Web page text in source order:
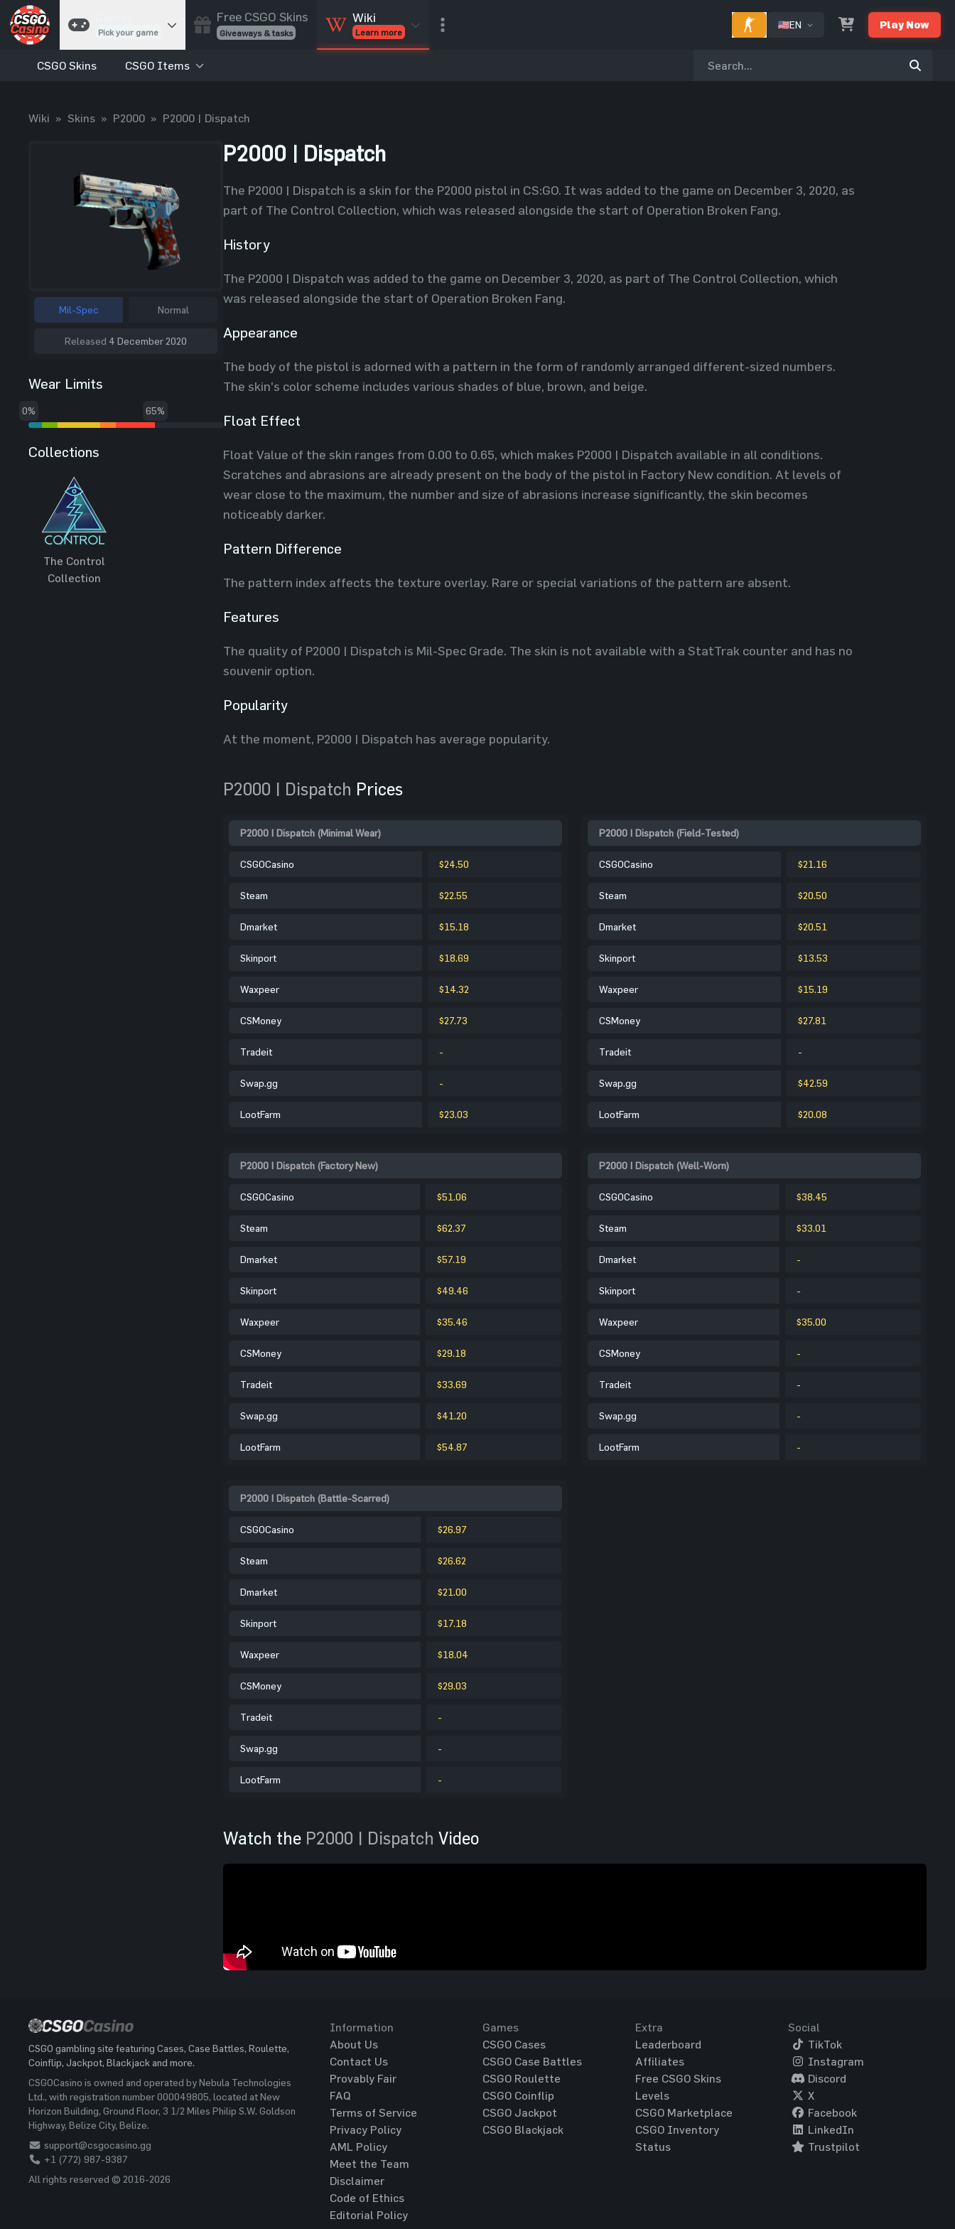
Pick your game
Cases
Best drop wins
Coinflip
Flip a coin
Jackpot
Enter the pot
Blackjack
Free CSGO Skins
Giveaways & tasks
Wiki
Learn more
EN Play Now
CSGO Skins CSGO Items
Wiki » Skins » P2000 » P2000 | Dispatch
Mil-Spec Normal
Released 4 December 2020
Wear Limits
0% 65%
Collections
The Control
Collection
P2000 | Dispatch
The P2000 | Dispatch is a skin for the P2000 pistol in CS:GO. It was added to the game on December 3, 2020, as
part of The Control Collection, which was released alongside the start of Operation Broken Fang.
History
The P2000 | Dispatch was added to the game on December 3, 2020, as part of The Control Collection, which
was released alongside the start of Operation Broken Fang.
Appearance
The body of the pistol is adorned with a pattern in the form of randomly arranged different-sized numbers.
The skin's color scheme includes various shades of blue, brown, and beige.
Float Effect
Float Value of the skin ranges from 0.00 to 0.65, which makes P2000 | Dispatch available in all conditions.
Scratches and abrasions are already present on the body of the pistol in Factory New condition. At levels of
wear close to the maximum, the number and size of abrasions increase significantly, the skin becomes
noticeably darker.
Pattern Difference
The pattern index affects the texture overlay. Rare or special variations of the pattern are absent.
Features
The quality of P2000 | Dispatch is Mil-Spec Grade. The skin is not available with a StatTrak counter and has no
souvenir option.
Popularity
At the moment, P2000 | Dispatch has average popularity.
P2000 | Dispatch Prices
P2000 | Dispatch (Minimal Wear)
CSGOCasino $24.50
Steam $22.55
Dmarket $15.18
Skinport $18.69
Waxpeer $14.32
CSMoney $27.73
Tradeit -
Swap.gg -
LootFarm $23.03
P2000 | Dispatch (Field-Tested)
CSGOCasino $21.16
Steam $20.50
Dmarket $20.51
Skinport $13.53
Waxpeer $15.19
CSMoney $27.81
Tradeit -
Swap.gg $42.59
LootFarm $20.08
P2000 | Dispatch (Factory New)
CSGOCasino $51.06
Steam $62.37
Dmarket $57.19
Skinport $49.46
Waxpeer $35.46
CSMoney $29.18
Tradeit $33.69
Swap.gg $41.20
LootFarm $54.87
P2000 | Dispatch (Well-Worn)
CSGOCasino $38.45
Steam $33.01
Dmarket -
Skinport -
Waxpeer $35.00
CSMoney -
Tradeit -
Swap.gg -
LootFarm -
P2000 | Dispatch (Battle-Scarred)
CSGOCasino $26.97
Steam $26.62
Dmarket $21.00
Skinport $17.18
Waxpeer $18.04
CSMoney $29.03
Tradeit -
Swap.gg -
LootFarm -
Watch the P2000 | Dispatch Video
CSGO gambling site featuring Cases, Case Battles, Roulette,
Coinflip, Jackpot, Blackjack and more.
CSGOCasino is owned and operated by Nebula Technologies
Ltd., with registration number 000049805, located at New
Horizon Building, Ground Floor, 3 1/2 Miles Philip S.W. Goldson
Highway, Belize City, Belize.
support@csgocasino.gg
+1 (772) 987-9387
All rights reserved © 2016-2026
Information
About Us
Contact Us
Provably Fair
FAQ
Terms of Service
Privacy Policy
AML Policy
Meet the Team
Disclaimer
Code of Ethics
Editorial Policy
Games
CSGO Cases
CSGO Case Battles
CSGO Roulette
CSGO Coinflip
CSGO Jackpot
CSGO Blackjack
Extra
Leaderboard
Affiliates
Free CSGO Skins
Levels
CSGO Marketplace
CSGO Inventory
Status
Social
TikTok
Instagram
Discord
X
Facebook
LinkedIn
Trustpilot